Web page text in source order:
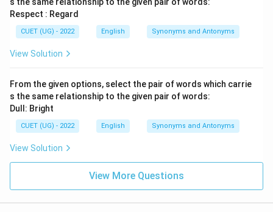
Respect : Regard
CUET (UG) - 2022 English Synonyms and Antonyms
View Solution
From the given options, select the pair of words which carrie
s the same relationship to the given pair of words:
Dull: Bright
CUET (UG) - 2022 English Synonyms and Antonyms
View Solution
View More Questions